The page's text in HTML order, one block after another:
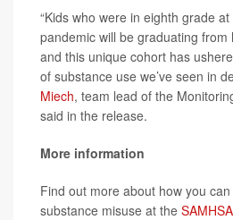
“Kids who were in eighth grade
pandemic will be graduating from
and this unique cohort has
of substance use we’ve seen in
Miech, team lead of the
said in the release.
More information
Find out more about how you
substance misuse at the